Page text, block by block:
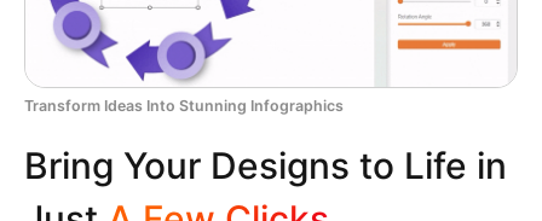
Transform Ideas Into Stunning Infographics
Bring Your Designs to Life in